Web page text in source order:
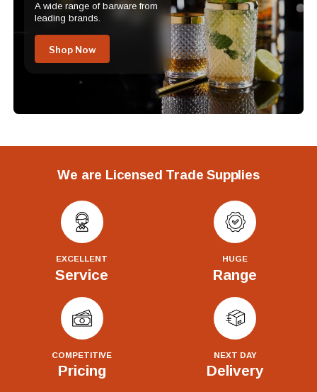
A wide range of barware from
leading brands.
Shop Now
We are Licensed Trade Supplies
EXCELLENT
Service
HUGE
Range
COMPETITIVE
Pricing
NEXT DAY
Delivery